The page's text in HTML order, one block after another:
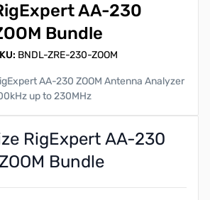
AA-230
Bundle
BNDL-ZRE-230-ZOOM
AA-230 ZOOM Antenna Analyzer
up to 230MHz
RigExpert AA-230
ZOOM Bundle